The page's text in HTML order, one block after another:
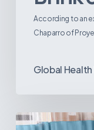
According to an
Chaparro of
Global
Ambulatory